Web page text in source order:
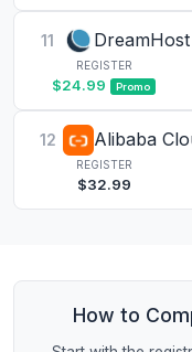
11 DreamHost
REGISTER
$24.99 Promo
12 Alibaba
REGISTER
$32.99
How to